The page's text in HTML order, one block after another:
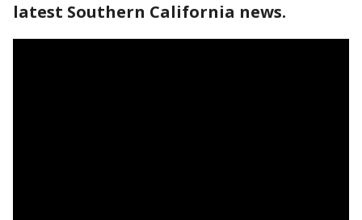
latest Southern California news.